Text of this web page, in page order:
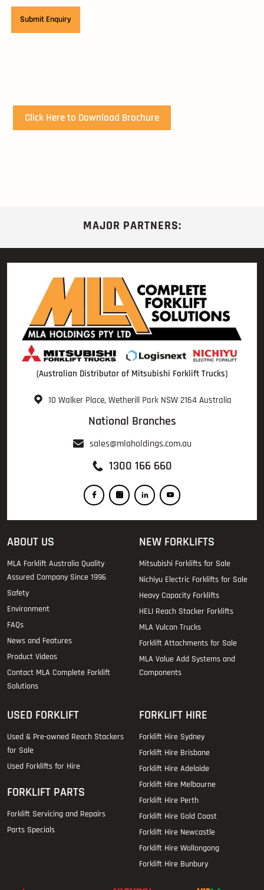
Click Here to Download Brochure
MAJOR PARTNERS:
(Australian Distributor of Mitsubishi Forklift Trucks)
10 Walker Place, Wetherill Park NSW 2164 Australia
National Branches
sales@mlaholdings.com.au
1300 166 660
ABOUT US
MLA Forklift Australia Quality
Assured Company Since 1996
Safety
Environment
FAQs
News and Features
Product Videos
Contact MLA Complete Forklift
Solutions
NEW FORKLIFTS
Mitsubishi Forklifts for Sale
Nichiyu Electric Forklifts for Sale
Heavy Capacity Forklifts
HELI Reach Stacker Forklifts
MLA Vulcan Trucks
Forklift Attachments for Sale
MLA Value Add Systems and
Components
USED FORKLIFT
Used & Pre-owned Reach Stackers
for Sale
Used Forklifts for Hire
FORKLIFT PARTS
Forklift Servicing and Repairs
Parts Specials
FORKLIFT HIRE
Forklift Hire Sydney
Forklift Hire Brisbane
Forklift Hire Adelaide
Forklift Hire Melbourne
Forklift Hire Perth
Forklift Hire Gold Coast
Forklift Hire Newcastle
Forklift Hire Wollongong
Forklift Hire Bunbury